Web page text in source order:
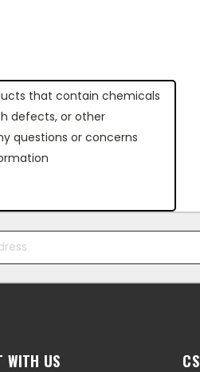
that contain chemicals
defects, or other
questions or concerns
WITH US